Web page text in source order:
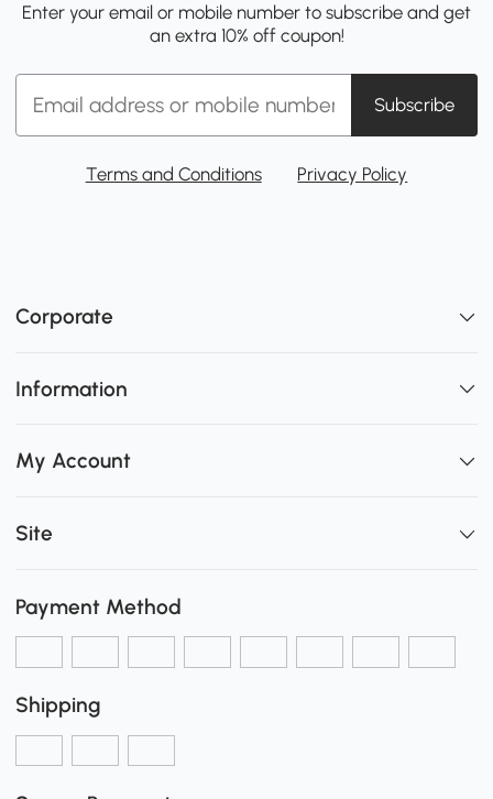
Enter your email or mobile number to subscribe and get
an extra 10% off coupon!
Subscribe
Terms and Conditions Privacy Policy
Corporate
Information
My Account
Site
Payment Method
Shipping